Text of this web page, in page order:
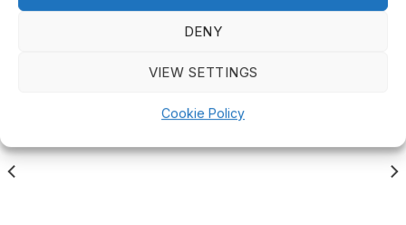
DENY
VIEW SETTINGS
Cookie Policy
RELATED PRODUCTS